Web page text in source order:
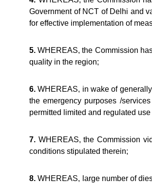
Government of NCT of Delhi and
for effective implementation of
5. WHEREAS, the Commission
quality in the region;
6. WHEREAS, in wake of
the emergency purposes /
permitted limited and regulated
7. WHEREAS, the Commission
conditions stipulated therein;
8. WHEREAS, large number of